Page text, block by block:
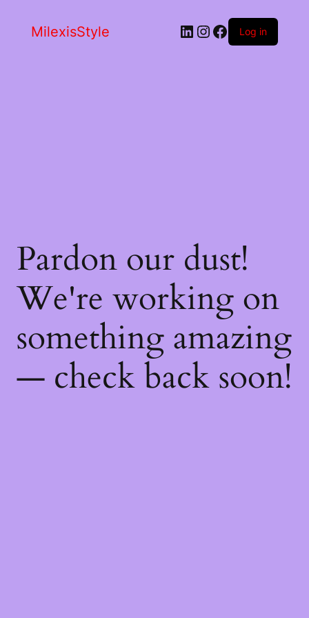
MilexisStyle LinkedIn
Instagram
Facebook
Log in
Pardon our dust!
We're working on
something amazing
— check back soon!